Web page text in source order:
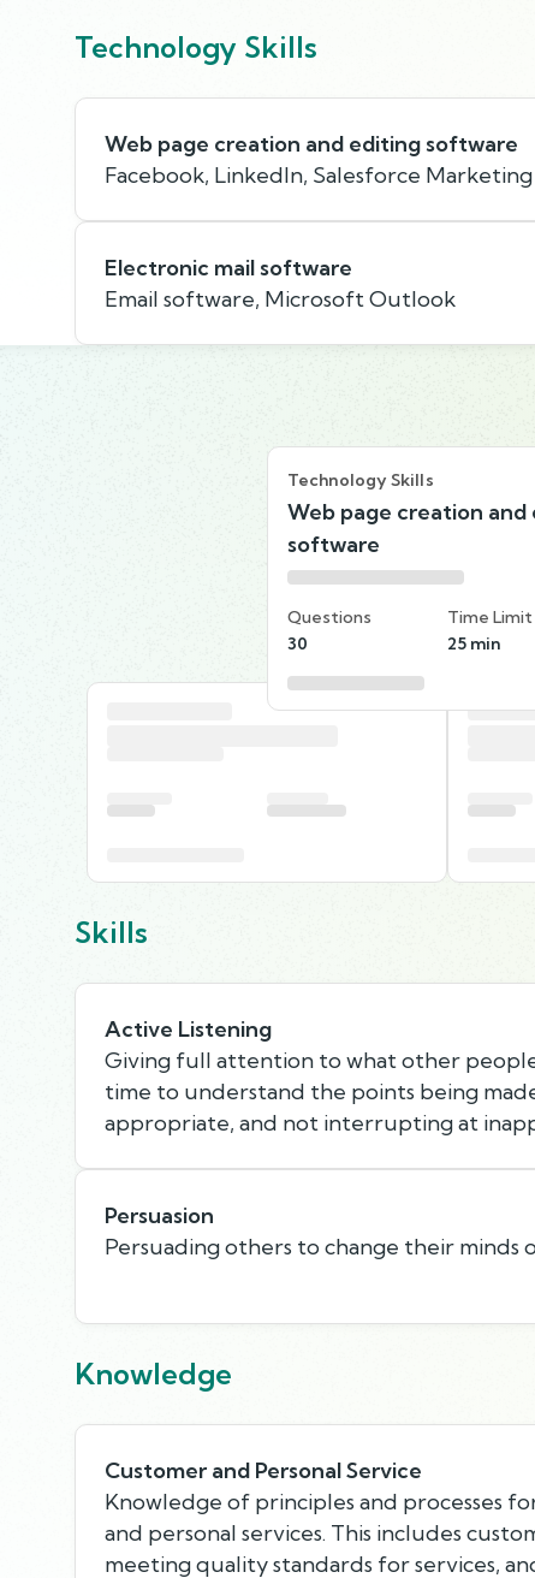
Technology Skills
Web page creation and editing software
Facebook, LinkedIn, Salesforce
Electronic mail software
Email software, Microsoft Outlook
Technology Skills
Web page creation and
software
Questions
30
Time Limit
25 min
Skills
Active Listening
Giving full attention to what other
time to understand the points being
appropriate, and not interrupting at
Persuasion
Persuading others to change their minds
Knowledge
Customer and Personal Service
Knowledge of principles and processes
and personal services. This includes
meeting quality standards for services,